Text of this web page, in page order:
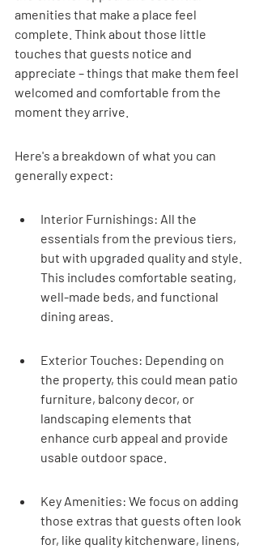
amenities that make a place feel
complete. Think about those little
touches that guests notice and
appreciate – things that make them feel
welcomed and comfortable from the
moment they arrive.
Here's a breakdown of what you can
generally expect:
Interior Furnishings: All the
essentials from the previous tiers,
but with upgraded quality and style.
This includes comfortable seating,
well-made beds, and functional
dining areas.
Exterior Touches: Depending on
the property, this could mean patio
furniture, balcony decor, or
landscaping elements that
enhance curb appeal and provide
usable outdoor space.
Key Amenities: We focus on adding
those extras that guests often look
for, like quality kitchenware, linens,